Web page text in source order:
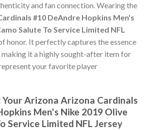
and fan connection. Wearing the
#10 DeAndre Hopkins Men's
Salute To Service Limited NFL
honor. It perfectly captures the essence
it a highly sought-after item for
your favorite player
Your Arizona Arizona Cardinals
Men's Nike 2019 Olive
Service Limited NFL Jersey